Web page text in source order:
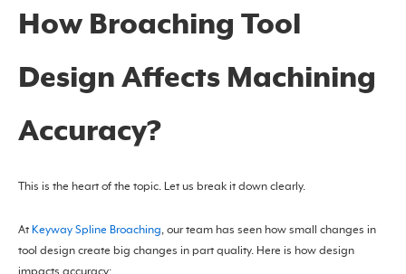
How Broaching Tool
Design Affects Machining
Accuracy?
This is the heart of the topic. Let us break it down clearly.
At Keyway Spline Broaching, our team has seen how small changes in
tool design create big changes in part quality. Here is how design